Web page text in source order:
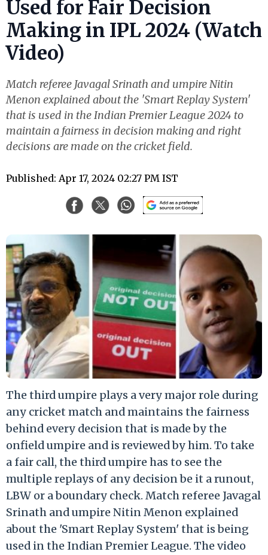
Used for Fair Decision
Making in IPL 2024 (Watch
Video)
Match referee Javagal Srinath and umpire Nitin
Menon explained about the 'Smart Replay System'
that is used in the Indian Premier League 2024 to
maintain a fairness in decision making and right
decisions are made on the cricket field.
Published: Apr 17, 2024 02:27 PM IST
The third umpire plays a very major role during
any cricket match and maintains the fairness
behind every decision that is made by the
onfield umpire and is reviewed by him. To take
a fair call, the third umpire has to see the
multiple replays of any decision be it a runout,
LBW or a boundary check. Match referee Javagal
Srinath and umpire Nitin Menon explained
about the 'Smart Replay System' that is being
used in the Indian Premier League. The video